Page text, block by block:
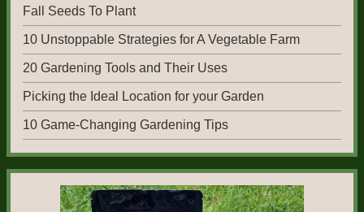
Fall Seeds To Plant
10 Unstoppable Strategies for A Vegetable Farm
20 Gardening Tools and Their Uses
Picking the Ideal Location for your Garden
10 Game-Changing Gardening Tips